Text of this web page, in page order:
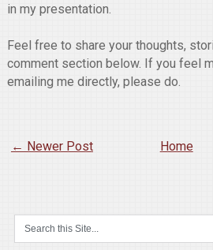
in my presentation.
Feel free to share your thoughts,
comment section below. If you feel
emailing me directly, please do.
← Newer Post Home